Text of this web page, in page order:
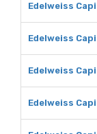
Edelweiss
Edelweiss
Edelweiss
Edelweiss